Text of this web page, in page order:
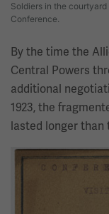
Soldiers in the
Conference.
By the time the
Central Powers
additional
1923, the
lasted longer than
Image